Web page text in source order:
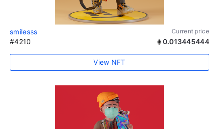
smilesss Current price
#4210 0.013445444
View NFT